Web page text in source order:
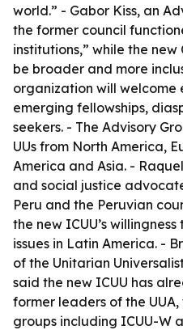
world.” - Gabor Kiss, an
the former council
institutions,” while the
be broader and more
organization will welcome
emerging fellowships,
seekers. - The Advisory
UUs from North America,
America and Asia. -
and social justice
Peru and the Peruvian
the new ICUU’s
issues in Latin America. -
of the Unitarian
said the new ICUU has
former leaders of the
groups including ICUU-W